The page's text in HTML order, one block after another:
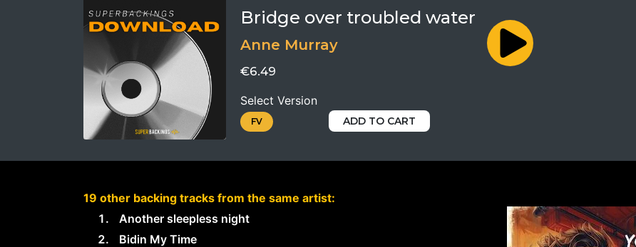
Bridge over troubled water
Anne Murray
€6.49
Select Version
FV ADD TO CART
19 other backing tracks from the same artist:
Another sleepless night
Bidin My Time